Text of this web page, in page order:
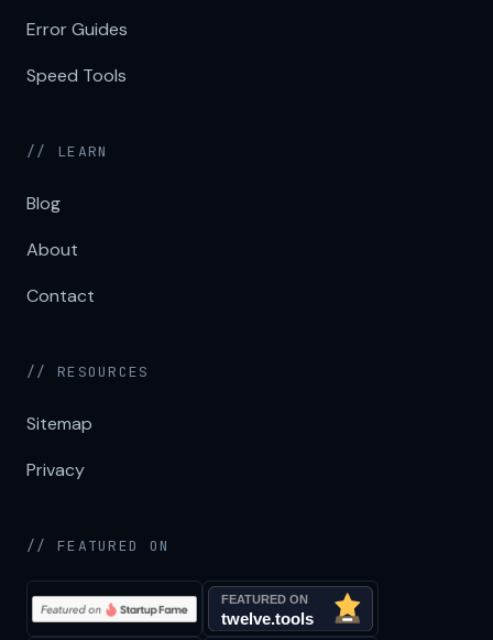
Error Guides
Speed Tools
// LEARN
Blog
About
Contact
// RESOURCES
Sitemap
Privacy
// FEATURED ON